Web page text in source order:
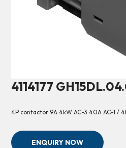
4114177
4P contactor 9A 4kW AC-3 40A AC-1 /
ENQUIRY NOW